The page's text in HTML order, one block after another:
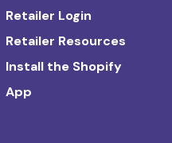
Retailer Login
Retailer Resources
Install the Shopify
App